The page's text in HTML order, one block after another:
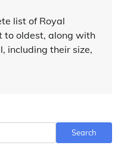
list of Royal
to oldest, along with
including their size,
Search